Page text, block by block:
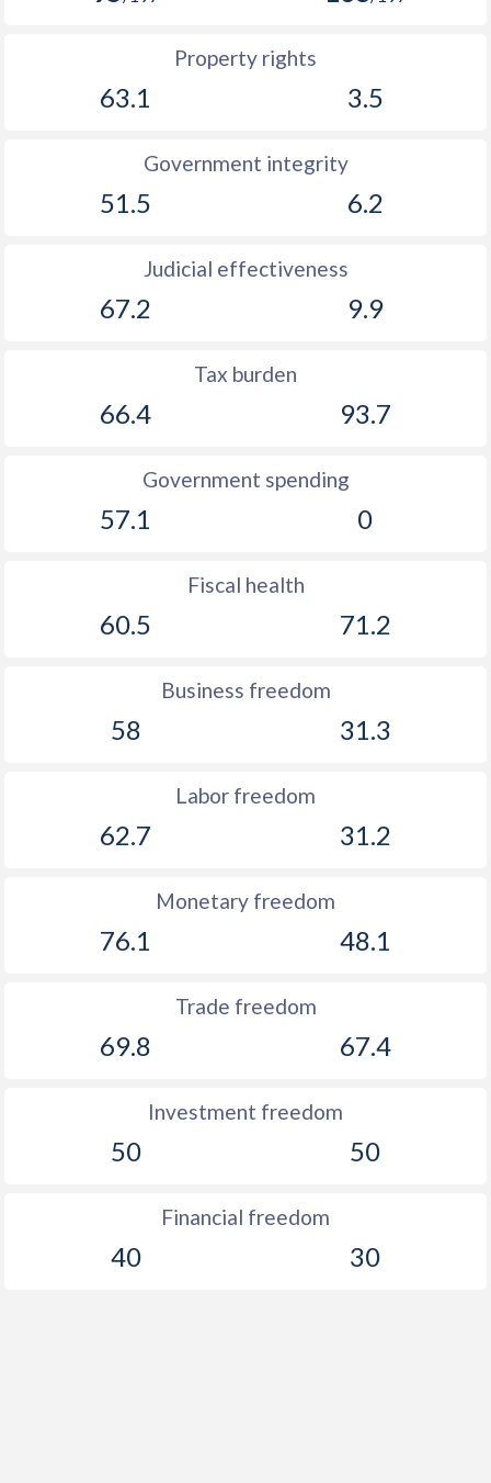
Property rights
63.1 3.5
Government integrity
51.5 6.2
Judicial effectiveness
67.2 9.9
Tax burden
66.4 93.7
Government spending
57.1 0
Fiscal health
60.5 71.2
Business freedom
58 31.3
Labor freedom
62.7 31.2
Monetary freedom
76.1 48.1
Trade freedom
69.8 67.4
Investment freedom
50 50
Financial freedom
40 30